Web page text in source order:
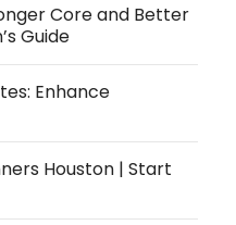
Core and Better
Guide
Enhance
Houston | Start